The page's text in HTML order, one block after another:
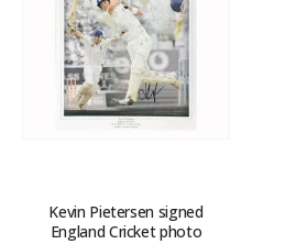
Kevin Pietersen signed
England Cricket photo